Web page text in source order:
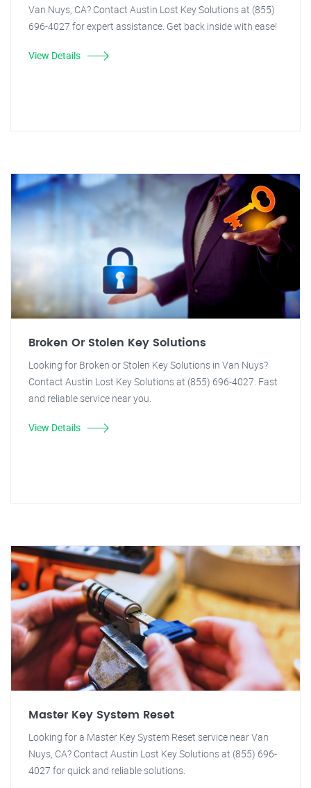
Van Nuys, CA? Contact Austin Lost Key Solutions at (855)
696-4027 for expert assistance. Get back inside with ease!
View Details
Broken Or Stolen Key Solutions
Looking for Broken or Stolen Key Solutions in Van Nuys?
Contact Austin Lost Key Solutions at (855) 696-4027. Fast
and reliable service near you.
View Details
Master Key System Reset
Looking for a Master Key System Reset service near Van
Nuys, CA? Contact Austin Lost Key Solutions at (855) 696-
4027 for quick and reliable solutions.